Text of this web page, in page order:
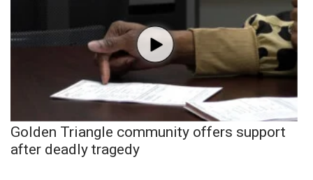
Golden Triangle community offers support
after deadly tragedy